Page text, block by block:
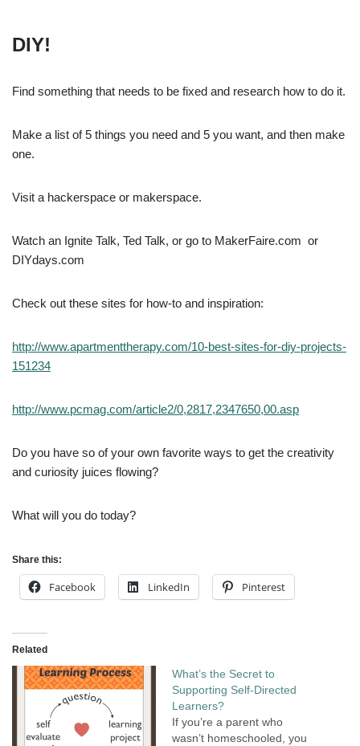
DIY!
Find something that needs to be fixed and research how to do it.
Make a list of 5 things you need and 5 you want, and then make
one.
Visit a hackerspace or makerspace.
Watch an Ignite Talk, Ted Talk, or go to MakerFaire.com or
DIYdays.com
Check out these sites for how-to and inspiration:
http://www.apartmenttherapy.com/10-best-sites-for-diy-projects-
151234
http://www.pcmag.com/article2/0,2817,2347650,00.asp
Do you have so of your own favorite ways to get the creativity
and curiosity juices flowing?
What will you do today?
Share this:
Facebook LinkedIn Pinterest
Related
What’s the Secret to
Supporting Self-Directed
Learners?
If you’re a parent who
wasn’t homeschooled, you